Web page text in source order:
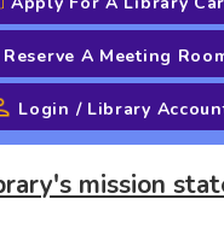
Advanced Search
Reserve A Meeting
Login / Library
mission